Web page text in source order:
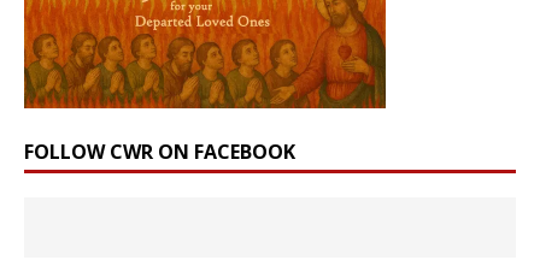
FOLLOW CWR ON FACEBOOK